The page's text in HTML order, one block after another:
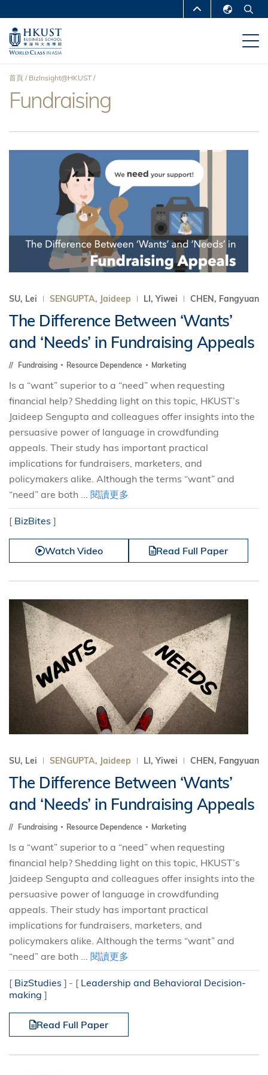
主
內
MORE ABOUT HKUST
UNIVERSITY NEWS
DEPARTMENTS A-Z
MAP & DIRECTIONS
導
航
連
首頁 BizInsight@HKUST
Fundraising
SU, Lei SENGUPTA, Jaideep LI, Yiwei CHEN, Fangyuan
The Difference Between ‘Wants’
and ‘Needs’ in Fundraising Appeals
Fundraising Resource Dependence Marketing
Is a “want” superior to a “need” when requesting
financial help? Shedding light on this topic, HKUST’s
Jaideep Sengupta and colleagues offer insights into the
persuasive power of language in crowdfunding
appeals. Their study has important practical
implications for fundraisers, marketers, and
policymakers alike. Although the terms “want” and
“need” are both ... 閱讀更多
[ BizBites ]
Watch Video Read Full Paper
SU, Lei SENGUPTA, Jaideep LI, Yiwei CHEN, Fangyuan
The Difference Between ‘Wants’
and ‘Needs’ in Fundraising Appeals
Fundraising Resource Dependence Marketing
Is a “want” superior to a “need” when requesting
financial help? Shedding light on this topic, HKUST’s
Jaideep Sengupta and colleagues offer insights into the
persuasive power of language in crowdfunding
appeals. Their study has important practical
implications for fundraisers, marketers, and
policymakers alike. Although the terms “want” and
“need” are both ... 閱讀更多
[ BizStudies ] [ Leadership and Behavioral Decision-
making ]
Read Full Paper